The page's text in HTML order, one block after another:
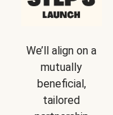
We’ll align on a
mutually
beneficial,
tailored